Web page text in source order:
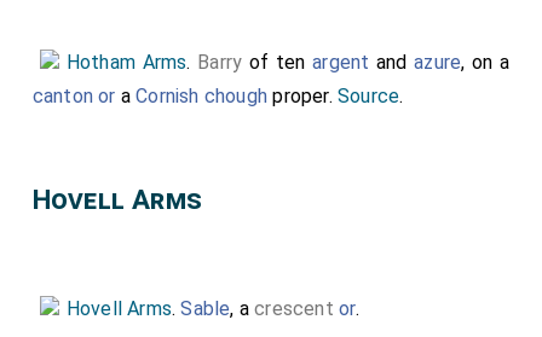
ai
Hotham Arms. Barry of tenargent andazure, on a
canton or aCornish chough proper. Source.
Hovell Arms
Hovell Arms.Sable, acrescent or.